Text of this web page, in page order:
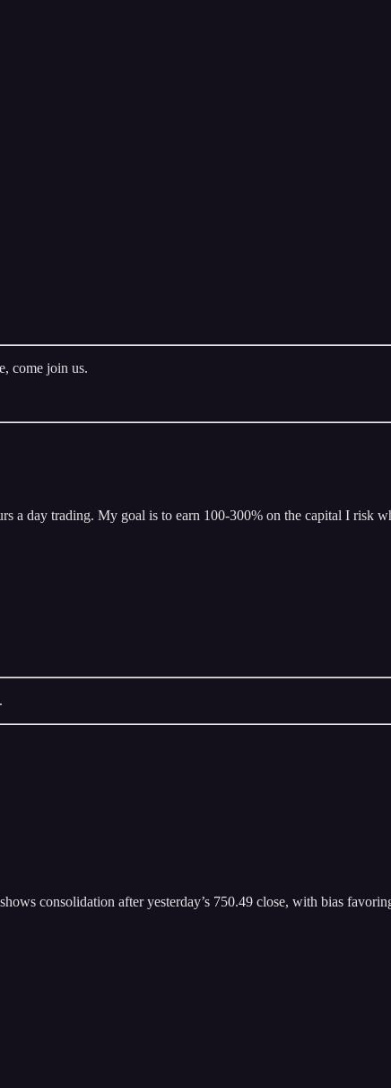
come join us.
a day trading. My goal is to earn 100-300% on the capital I risk
.
consolidation after yesterday’s 750.49 close, with bias